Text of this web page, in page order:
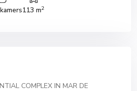
113 m2
COMPLEX IN MAR DE